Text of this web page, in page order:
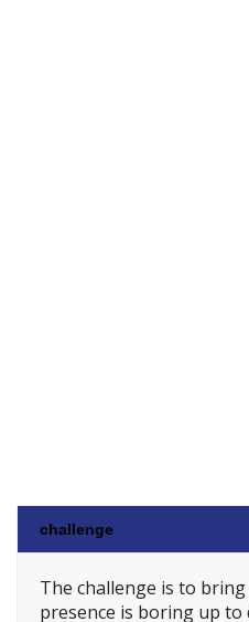
challenge
The challenge is to
presence is boring up to